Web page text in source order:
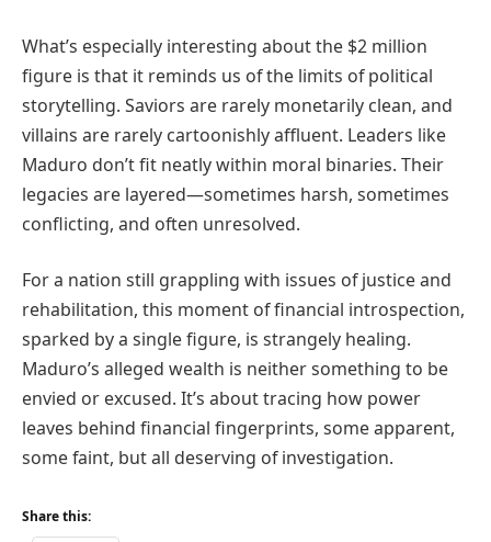
What’s especially interesting about the $2 million
figure is that it reminds us of the limits of political
storytelling. Saviors are rarely monetarily clean, and
villains are rarely cartoonishly affluent. Leaders like
Maduro don’t fit neatly within moral binaries. Their
legacies are layered—sometimes harsh, sometimes
conflicting, and often unresolved.
For a nation still grappling with issues of justice and
rehabilitation, this moment of financial introspection,
sparked by a single figure, is strangely healing.
Maduro’s alleged wealth is neither something to be
envied or excused. It’s about tracing how power
leaves behind financial fingerprints, some apparent,
some faint, but all deserving of investigation.
Share this: